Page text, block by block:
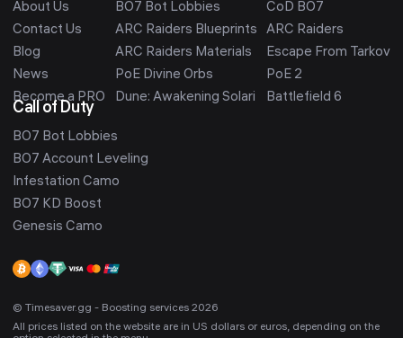
About Us
Contact Us
Blog
News
Become a PRO
BO7 Bot Lobbies
ARC Raiders Blueprints
ARC Raiders Materials
PoE Divine Orbs
Dune: Awakening Solari
CoD BO7
ARC Raiders
Escape From Tarkov
PoE 2
Battlefield 6
Call of Duty
BO7 Bot Lobbies
BO7 Account Leveling
Infestation Camo
BO7 KD Boost
Genesis Camo
© Timesaver.gg - Boosting services 2026
All prices listed on the website are in US dollars or euros, depending on the